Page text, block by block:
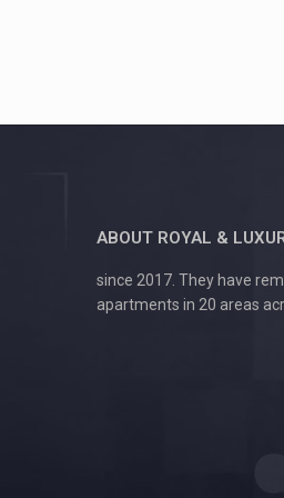
ABOUT ROYAL &
since 2017. They have
apartments in 20 areas